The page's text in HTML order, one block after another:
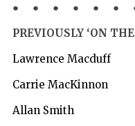
● ● ● ● ● ●
PREVIOUSLY ‘ON
Lawrence Macduff
Carrie MacKinnon
Allan Smith